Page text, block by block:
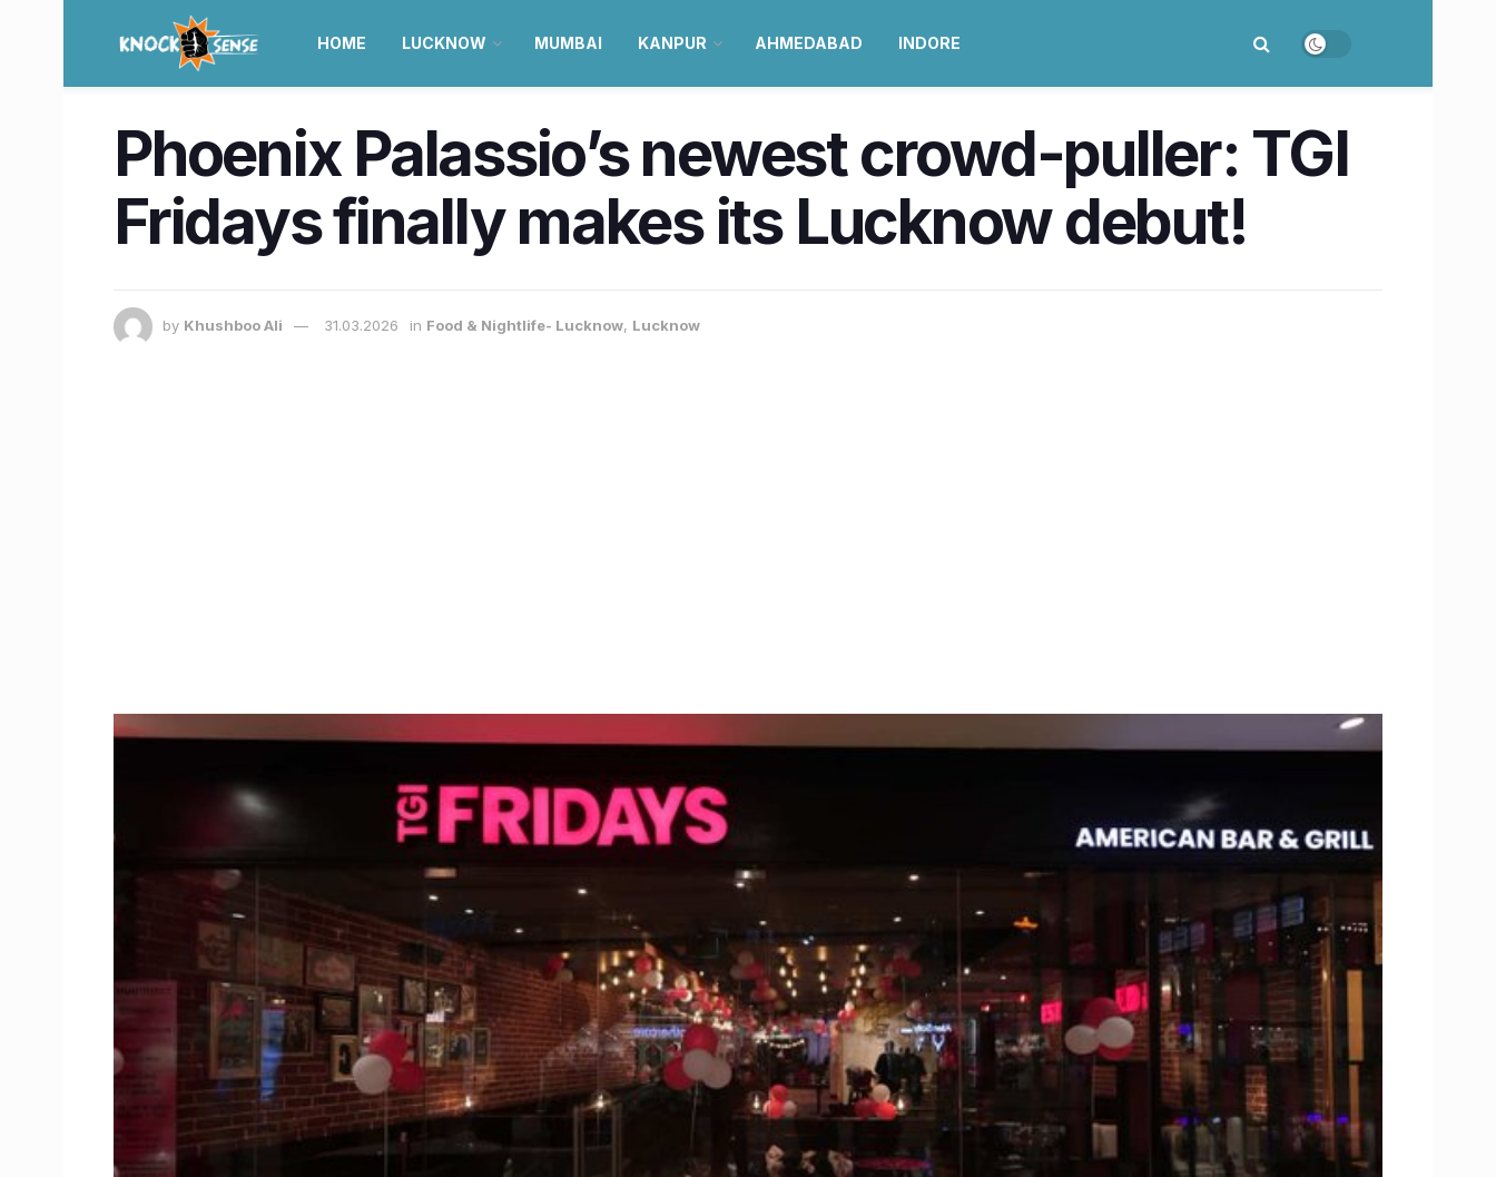
HOME LUCKNOW MUMBAI KANPUR AHMEDABAD INDORE
Phoenix Palassio’s newest crowd-puller: TGI
Fridays finally makes its Lucknow debut!
by Khushboo Ali 31.03.2026 in Food & Nightlife- Lucknow, Lucknow